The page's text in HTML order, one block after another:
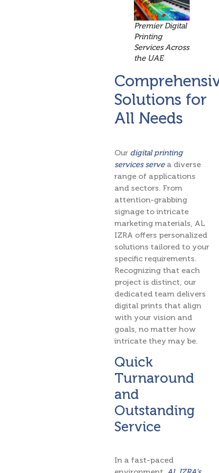
Premier Digital
Printing
Services Across
the UAE
Solutions for
All Needs
Our digital printing
services servea diverse
range of applications
and sectors. From
attention-grabbing
signage to intricate
marketing materials, AL
IZRA offers personalized
solutions tailored to your
specific requirements.
Recognizing that each
project is distinct, our
dedicated team delivers
digital prints that align
with your vision and
goals, no matter how
intricate they may be.
Quick
Turnaround
and
Outstanding
Service
In a fast-paced